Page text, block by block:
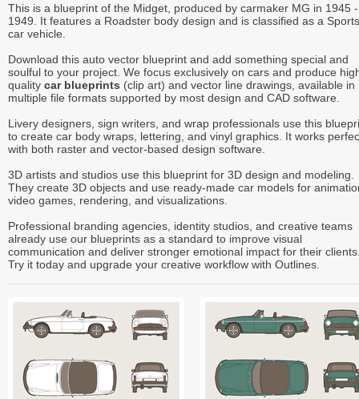
This is a blueprint of the Midget, produced by carmaker MG in 1945 -
1949. It features a Roadster body design and is classified as a Sports
car vehicle.
Download this auto vector blueprint and add something special and
soulful to your project. We focus exclusively on cars and produce
quality car blueprints (clip art) and vector line drawings, available in
multiple file formats supported by most design and CAD software.
Livery designers, sign writers, and wrap professionals use this
to create car body wraps, lettering, and vinyl graphics. It works
with both raster and vector-based design software.
3D artists and studios use this blueprint for 3D design and modeling.
They create 3D objects and use ready-made car models for
video games, rendering, and visualizations.
Professional branding agencies, identity studios, and creative teams
already use our blueprints as a standard to improve visual
communication and deliver stronger emotional impact for their
Try it today and upgrade your creative workflow with Outlines.